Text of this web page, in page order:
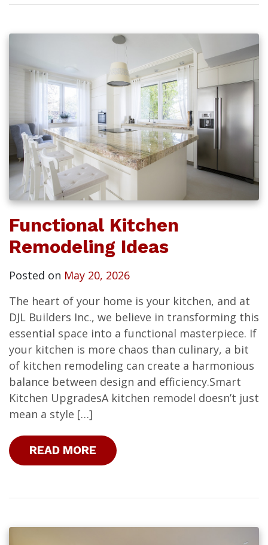
Functional Kitchen
Remodeling Ideas
Posted on May 20, 2026
The heart of your home is your kitchen, and at
DJL Builders Inc., we believe in transforming this
essential space into a functional masterpiece. If
your kitchen is more chaos than culinary, a bit
of kitchen remodeling can create a harmonious
balance between design and efficiency.Smart
Kitchen UpgradesA kitchen remodel doesn’t just
mean a style […]
READ MORE